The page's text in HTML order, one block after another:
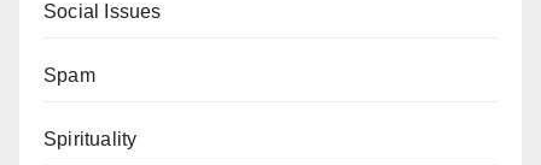
Social Issues
Spam
Spirituality